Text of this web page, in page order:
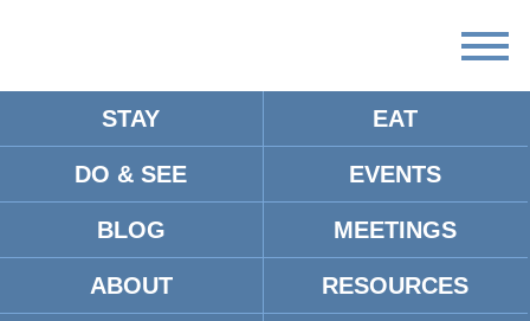
STAY EAT
DO & SEE EVENTS
BLOG MEETINGS
ABOUT RESOURCES